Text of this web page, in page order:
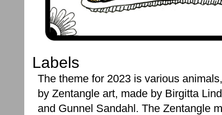
Labels
The theme for 2023 is various
by Zentangle art, made by Birgitta
and Gunnel Sandahl. The Zentangle